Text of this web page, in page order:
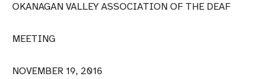
OKANAGAN VALLEY ASSOCIATION OF THE DEAF
MEETING
NOVEMBER 19, 2016